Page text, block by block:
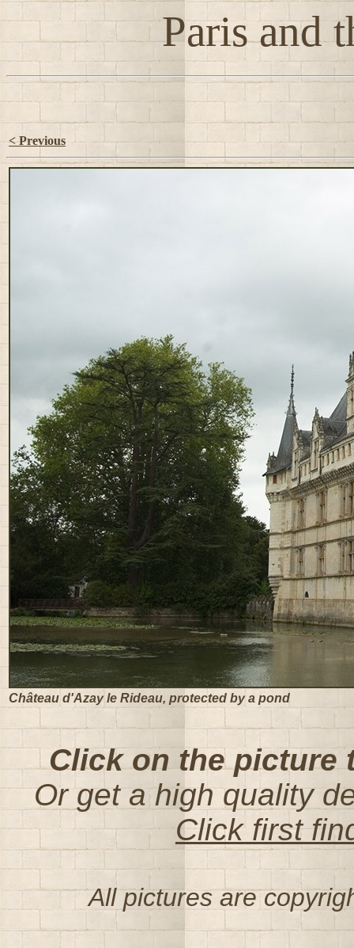
Paris and
< Previous
Château d'Azay le Rideau, protected by a pond
Click on the picture
Or get a high quality
Click first
All pictures are